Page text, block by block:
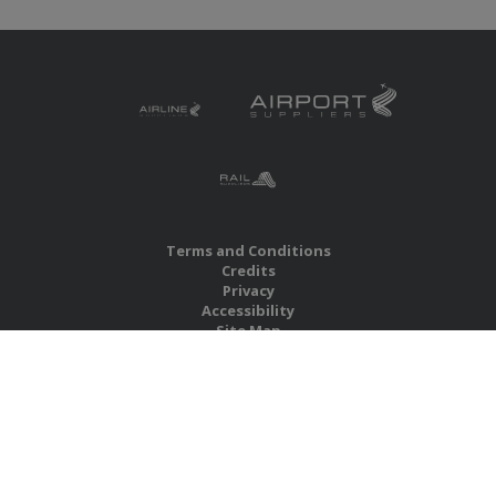
Terms and Conditions
Credits
Privacy
Accessibility
Site Map